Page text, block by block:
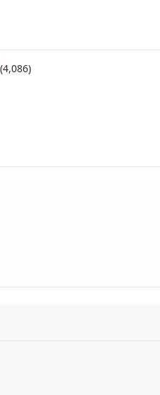
(4,086)